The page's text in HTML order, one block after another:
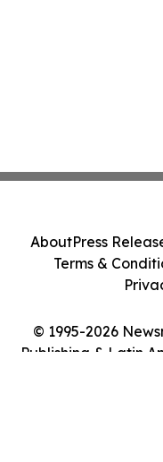
© 1995-2026
Publishing & Latin
AboutPress
Terms &